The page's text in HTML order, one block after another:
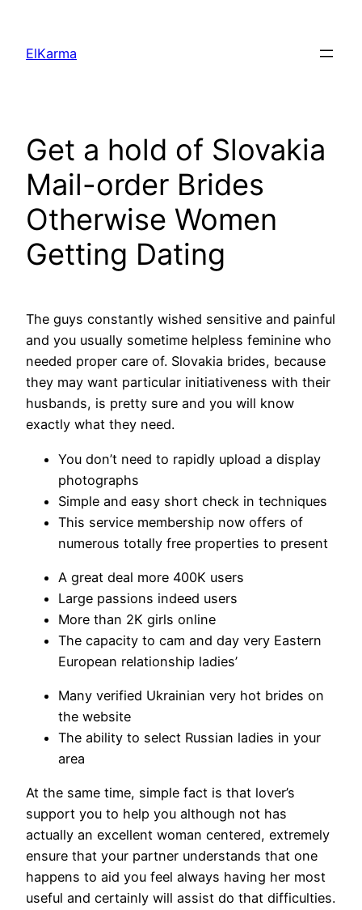
content
ElKarma
Get a hold of Slovakia
Mail-order Brides
Otherwise Women
Getting Dating
The guys constantly wished sensitive and painful
and you usually sometime helpless feminine who
needed proper care of. Slovakia brides, because
they may want particular initiativeness with their
husbands, is pretty sure and you will know
exactly what they need.
You don’t need to rapidly upload a display
photographs
Simple and easy short check in techniques
This service membership now offers of
numerous totally free properties to present
A great deal more 400K users
Large passions indeed users
More than 2K girls online
The capacity to cam and day very Eastern
European relationship ladies’
Many verified Ukrainian very hot brides on
the website
The ability to select Russian ladies in your
area
At the same time, simple fact is that lover’s
support you to help you although not has
actually an excellent woman centered, extremely
ensure that your partner understands that one
happens to aid you feel always having her most
useful and certainly will assist do that difficulties.